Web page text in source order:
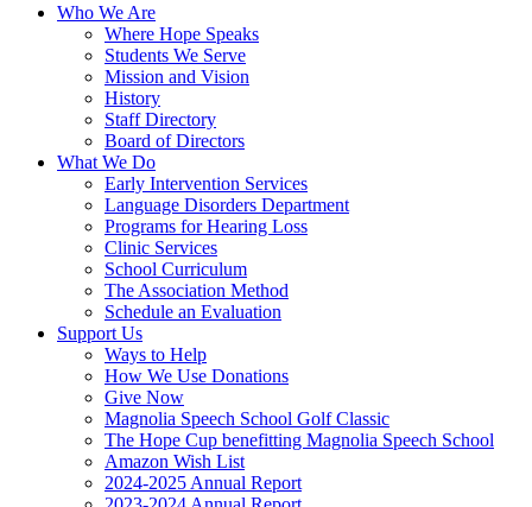
Who We Are
Where Hope Speaks
Students We Serve
Mission and Vision
History
Staff Directory
Board of Directors
What We Do
Early Intervention Services
Language Disorders Department
Programs for Hearing Loss
Clinic Services
School Curriculum
The Association Method
Schedule an Evaluation
Support Us
Ways to Help
How We Use Donations
Give Now
Magnolia Speech School Golf Classic
The Hope Cup benefitting Magnolia Speech School
Amazon Wish List
2024-2025 Annual Report